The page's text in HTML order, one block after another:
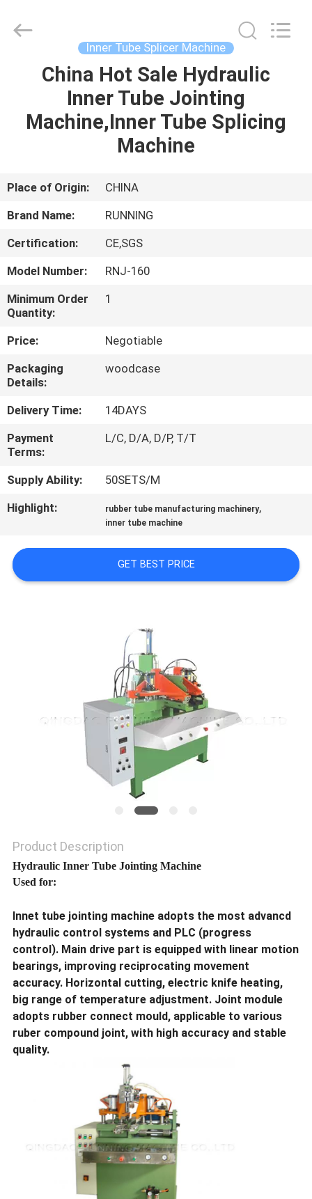
HOME
PRODUCTS
US
TOUR
QUALITY
CONTROL
CONTACT
US
NEWS
CASES
PRIVACY
Machine
CO.,LTD.
Inner Tube Splicer Machine
China Hot Sale Hydraulic
Inner Tube Jointing
Machine,Inner Tube Splicing
Machine
Place of Origin:
CHINA
Brand Name:
RUNNING
Certification:
CE,SGS
Model Number:
RNJ-160
Minimum Order
Quantity:
1
Price:
Negotiable
Packaging
Details:
woodcase
Delivery Time:
14DAYS
Payment
Terms:
L/C, D/A, D/P, T/T
Supply Ability:
50SETS/M
Highlight:
rubber tube manufacturing machinery,
inner tube machine
GET BEST PRICE
Product Description
Hydraulic Inner Tube Jointing Machine
Used for:
Innet tube jointing machine adopts the most advancd
hydraulic control systems and PLC (progress
control). Main drive part is equipped with linear motion
bearings, improving reciprocating movement
accuracy. Horizontal cutting, electric knife heating,
big range of temperature adjustment. Joint module
adopts rubber connect mould, applicable to various
ruber compound joint, with high accuracy and stable
quality.